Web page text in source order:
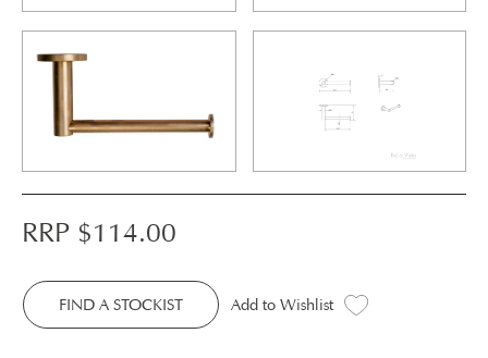
RRP $114.00
FIND A STOCKIST Add to Wishlist